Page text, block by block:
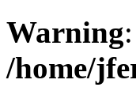
Warning
/home/